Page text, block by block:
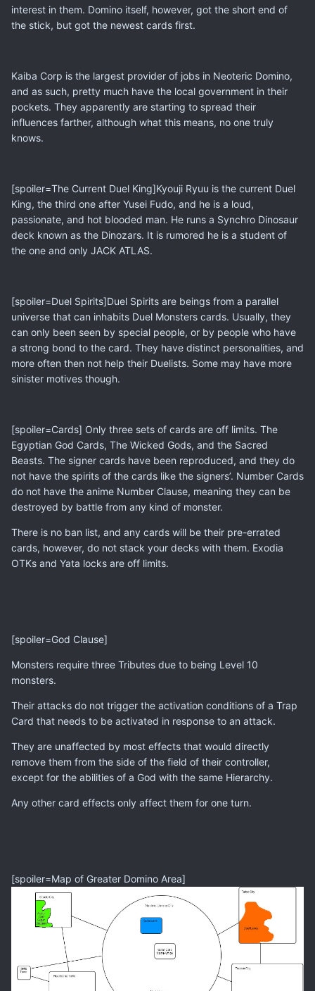
interest in them. Domino itself, however, got the short end of
the stick, but got the newest cards first.
Kaiba Corp is the largest provider of jobs in Neoteric Domino,
and as such, pretty much have the local government in their
pockets. They apparently are starting to spread their
influences farther, although what this means, no one truly
knows.
[spoiler=The Current Duel King]Kyouji Ryuu is the current Duel
King, the third one after Yusei Fudo, and he is a loud,
passionate, and hot blooded man. He runs a Synchro Dinosaur
deck known as the Dinozars. It is rumored he is a student of
the one and only JACK ATLAS.
[spoiler=Duel Spirits]Duel Spirits are beings from a parallel
universe that can inhabits Duel Monsters cards. Usually, they
can only been seen by special people, or by people who have
a strong bond to the card. They have distinct personalities, and
more often then not help their Duelists. Some may have more
sinister motives though.
[spoiler=Cards] Only three sets of cards are off limits. The
Egyptian God Cards, The Wicked Gods, and the Sacred
Beasts. The signer cards have been reproduced, and they do
not have the spirits of the cards like the signers’. Number Cards
do not have the anime Number Clause, meaning they can be
destroyed by battle from any kind of monster.
There is no ban list, and any cards will be their pre-errated
cards, however, do not stack your decks with them. Exodia
OTKs and Yata locks are off limits.
[spoiler=God Clause]
Monsters require three Tributes due to being Level 10
monsters.
Their attacks do not trigger the activation conditions of a Trap
Card that needs to be activated in response to an attack.
They are unaffected by most effects that would directly
remove them from the side of the field of their controller,
except for the abilities of a God with the same Hierarchy.
Any other card effects only affect them for one turn.
[spoiler=Map of Greater Domino Area]